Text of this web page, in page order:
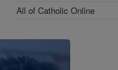
All of Catholic Online